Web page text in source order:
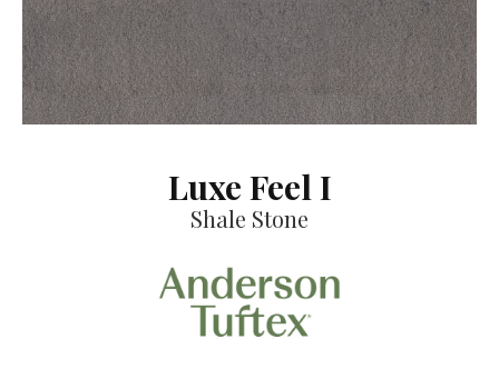
Luxe Feel I
Shale Stone